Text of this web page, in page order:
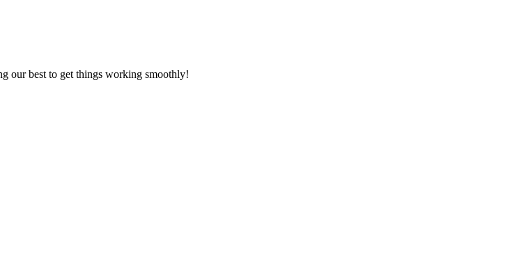
our best to get things working smoothly!